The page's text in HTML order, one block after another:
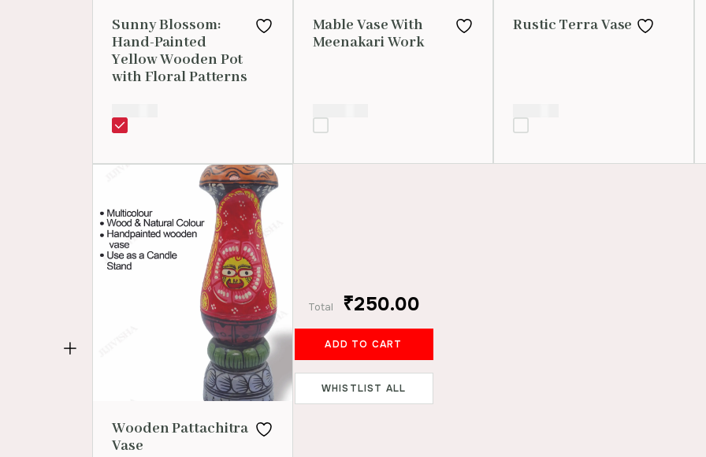
Sunny Blossom:
Hand-Painted
Yellow Wooden Pot
with Floral Patterns
Mable Vase With
Meenakari Work
Rustic Terra Vase
Wooden Pattachitra
Vase
Total ₹250.00
ADD TO CART
WHISTLIST ALL